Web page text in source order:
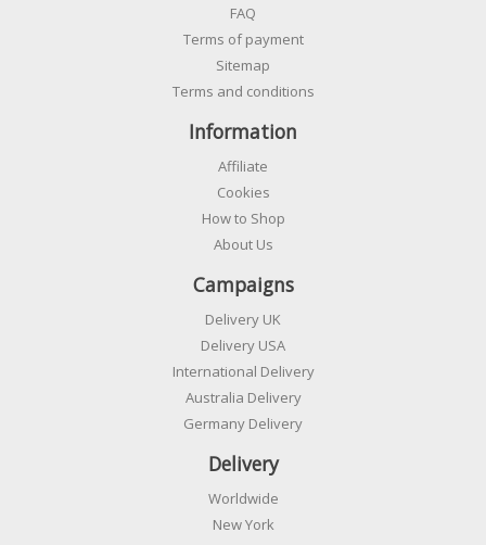
FAQ
Terms of payment
Sitemap
Terms and conditions
Information
Affiliate
Cookies
How to Shop
About Us
Campaigns
Delivery UK
Delivery USA
International Delivery
Australia Delivery
Germany Delivery
Delivery
Worldwide
New York